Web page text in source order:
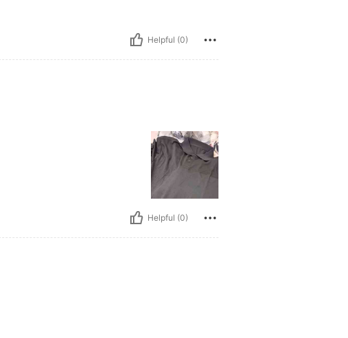
Helpful (0)
Helpful (0)